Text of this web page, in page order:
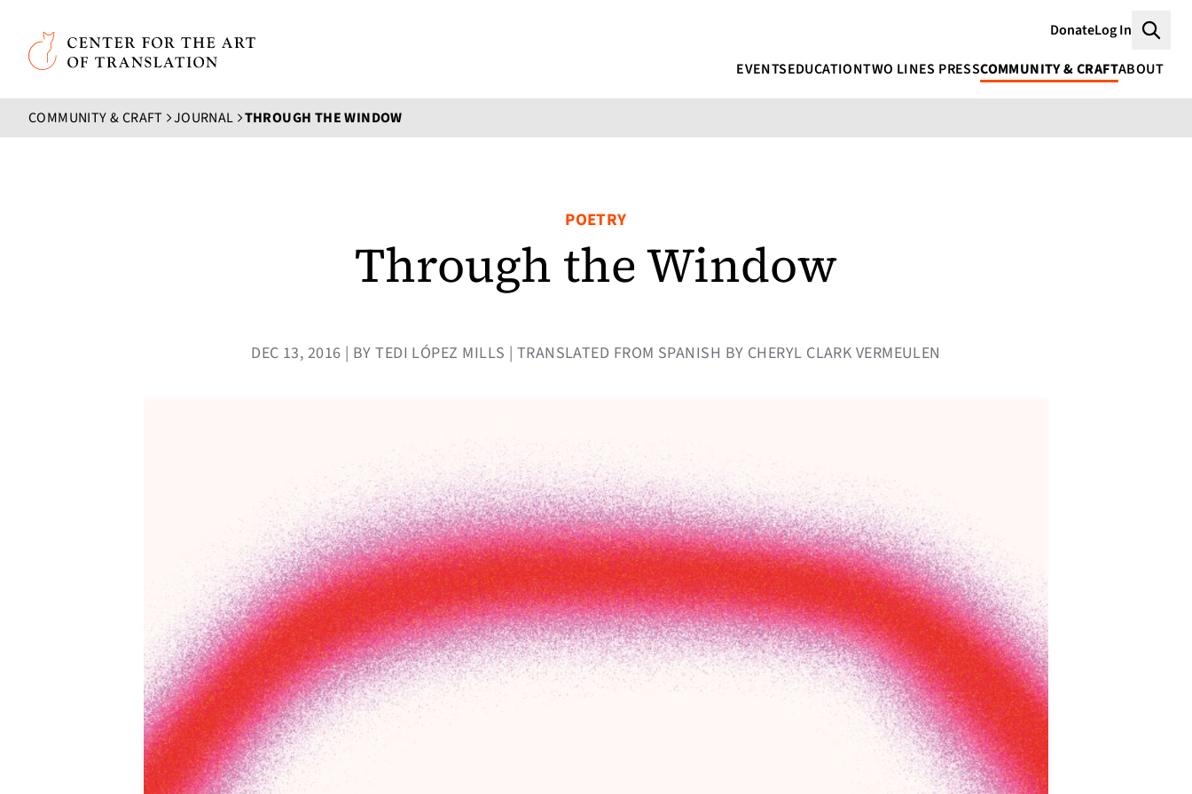
Skip to main content
Center for the Art of Translation
DonateLog In
EVENTSEDUCATIONTWO LINES PRESSCOMMUNITY & CRAFTABOUT
COMMUNITY & CRAFT JOURNAL THROUGH THE WINDOW
POETRY
Through the Window
DEC 13, 2016 | BY TEDI LÓPEZ MILLS | TRANSLATED FROM SPANISH BY CHERYL CLARK VERMEULEN